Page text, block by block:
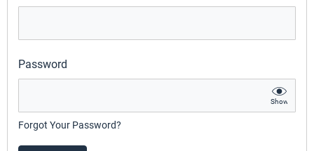
Password
Show
Forgot Your Password?